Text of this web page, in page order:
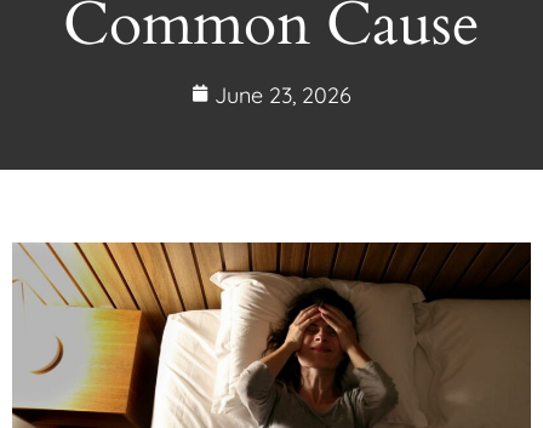
Common Cause
June 23, 2026